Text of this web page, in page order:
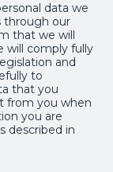
data we
through our
that we will
will comply fully
and
to
that you
from you when
you are
described in